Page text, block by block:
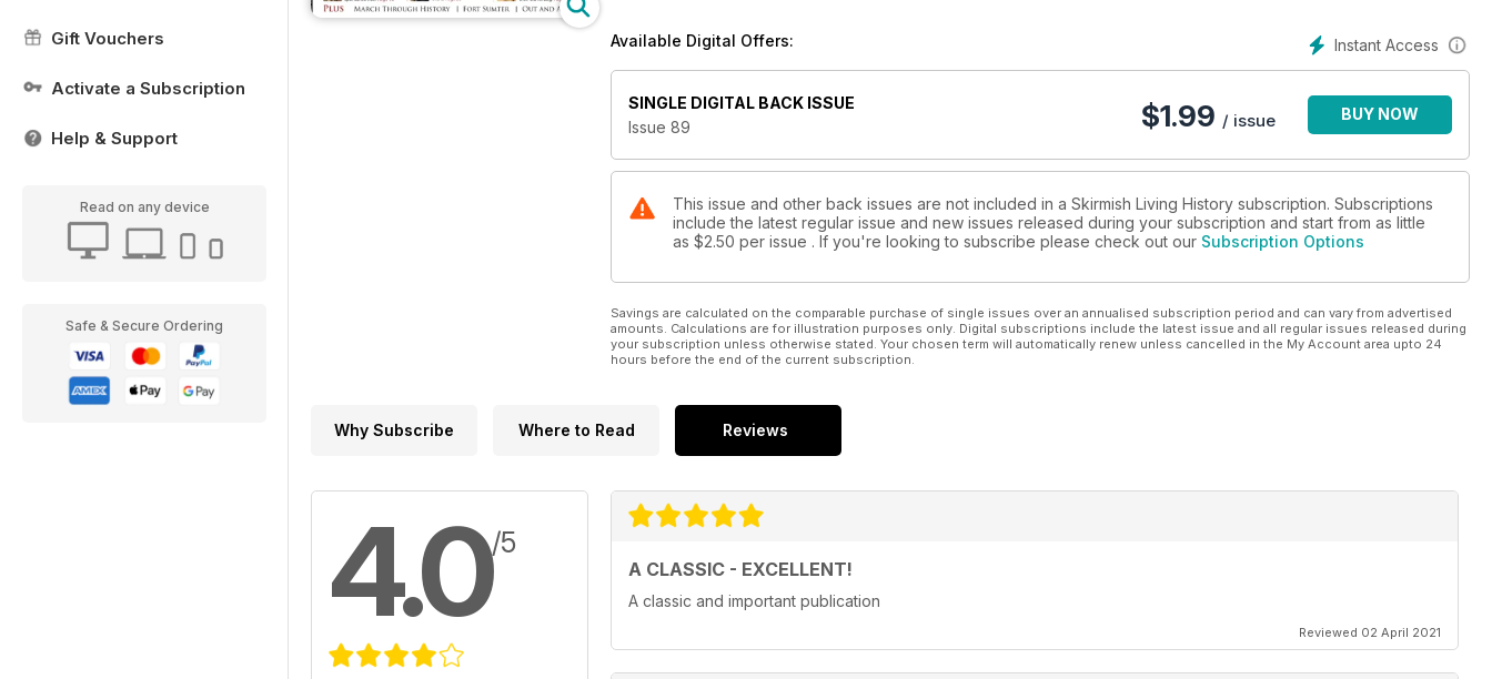
Gift Vouchers
Activate a Subscription
Help & Support
Read on any device
Safe & Secure Ordering
Instant Access
Available Digital Offers:
SINGLE DIGITAL BACK ISSUE
Issue 89
$1.99 / issue BUY NOW
This issue and other back issues are not included in a Skirmish Living History subscription. Subscriptions
include the latest regular issue and new issues released during your subscription and start from as little
as $2.50 per issue . If you're looking to subscribe please check out our Subscription Options
Savings are calculated on the comparable purchase of single issues over an annualised subscription period and can vary from advertised
amounts. Calculations are for illustration purposes only. Digital subscriptions include the latest issue and all regular issues released during
your subscription unless otherwise stated. Your chosen term will automatically renew unless cancelled in the My Account area upto 24
hours before the end of the current subscription.
Why Subscribe Where to Read Reviews
4.0/5
A CLASSIC - EXCELLENT!
A classic and important publication
Reviewed 02 April 2021